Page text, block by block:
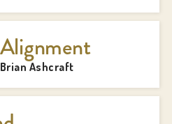
Ashcraft